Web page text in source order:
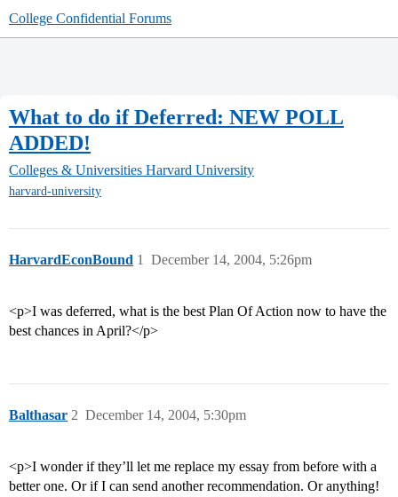
College Confidential Forums
What to do if Deferred: NEW POLL
ADDED!
Colleges & Universities Harvard University
harvard-university
HarvardEconBound December 14, 2004, 5:26pm
1
<p>I was deferred, what is the best Plan Of Action now to have the
best chances in April?</p>
Balthasar December 14, 2004, 5:30pm
2
<p>I wonder if they’ll let me replace my essay from before with a
better one. Or if I can send another recommendation. Or anything!